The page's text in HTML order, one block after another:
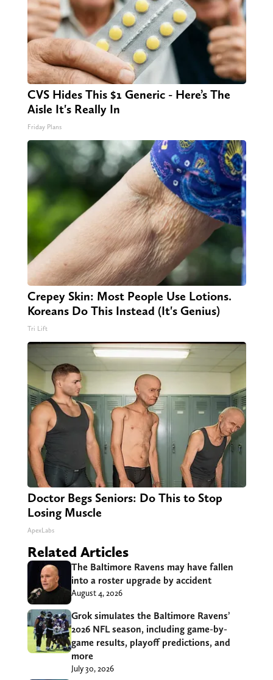
CVS Hides This $1 Generic - Here’s The
Aisle It's Really In
Friday Plans
Crepey Skin: Most People Use Lotions.
Koreans Do This Instead (It's Genius)
Tri Lift
Doctor Begs Seniors: Do This to Stop
Losing Muscle
ApexLabs
Related Articles
The Baltimore Ravens may have fallen
into a roster upgrade by accident
August 4, 2026
Grok simulates the Baltimore Ravens’
2026 NFL season, including game-by-
game results, playoff predictions, and
more
July 30, 2026